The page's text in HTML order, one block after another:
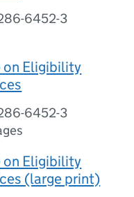
6452-3
on Eligibility
6452-3
on Eligibility
(large print)